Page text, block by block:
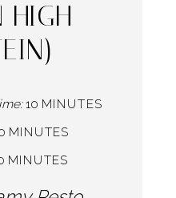
10 MINUTES
MINUTES
MINUTES